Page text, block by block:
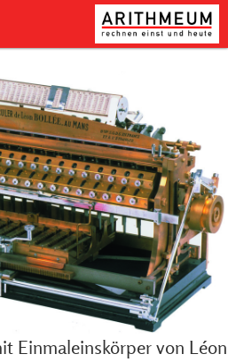
Einmaleinskörper von Léon